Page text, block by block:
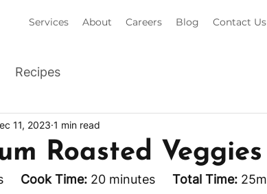
Services About Careers Blog Contact Us
Recipes
Roasted Veggies
11, 2023 1 min read
Cook Time: 20 minutes Total Time: